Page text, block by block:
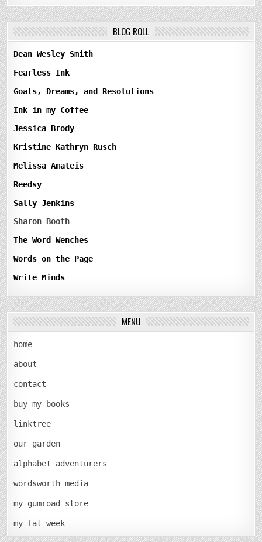
BLOG ROLL
Dean Wesley Smith
Fearless Ink
Goals, Dreams, and Resolutions
Ink in my Coffee
Jessica Brody
Kristine Kathryn Rusch
Melissa Amateis
Reedsy
Sally Jenkins
Sharon Booth
The Word Wenches
Words on the Page
Write Minds
MENU
home
about
contact
buy my books
linktree
our garden
alphabet adventurers
wordsworth media
my gumroad store
my fat week